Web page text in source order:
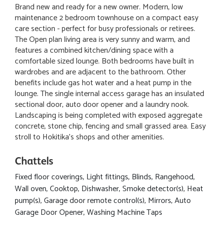
Brand new and ready for a new owner. Modern, low
maintenance 2 bedroom townhouse on a compact easy
care section - perfect for busy professionals or retirees.
The Open plan living area is very sunny and warm, and
features a combined kitchen/dining space with a
comfortable sized lounge. Both bedrooms have built in
wardrobes and are adjacent to the bathroom. Other
benefits include gas hot water and a heat pump in the
lounge. The single internal access garage has an insulated
sectional door, auto door opener and a laundry nook.
Landscaping is being completed with exposed aggregate
concrete, stone chip, fencing and small grassed area. Easy
stroll to Hokitika's shops and other amenities.
Chattels
Fixed floor coverings, Light fittings, Blinds, Rangehood,
Wall oven, Cooktop, Dishwasher, Smoke detector(s), Heat
pump(s), Garage door remote control(s), Mirrors, Auto
Garage Door Opener, Washing Machine Taps